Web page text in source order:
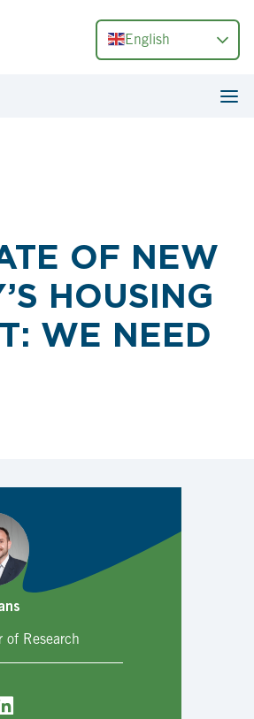
English
OF NEW
HOUSING
WE NEED
of Research